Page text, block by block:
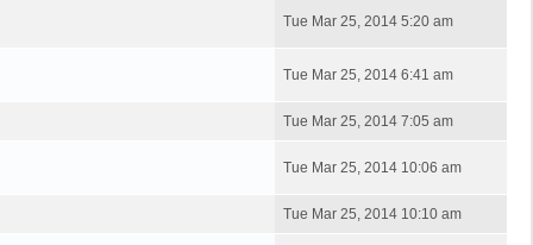
Tue Mar 25, 2014 5:20 am
Tue Mar 25, 2014 6:41 am
Tue Mar 25, 2014 7:05 am
Tue Mar 25, 2014 10:06 am
Tue Mar 25, 2014 10:10 am